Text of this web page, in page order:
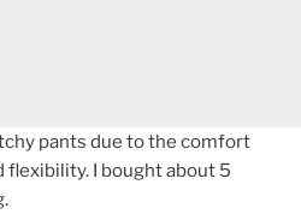
pants due to the comfort
flexibility. I bought about 5